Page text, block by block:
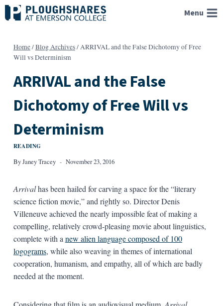
Skip
to
Menu
Home/Blog Archives/ARRIVAL and the False Dichotomy of Free
Will vs Determinism
ARRIVAL and the False
Dichotomy of Free Will vs
Determinism
READING
ByJaney Tracey November 23, 2016
Arrivalhas been hailed for carving a space for the “literary
science fiction movie,” and rightly so. Director Denis
Villeneuve achieved the nearly impossible feat of making a
compelling, relatively crowd-pleasing movie about linguistics,
complete with a new alien language composed of 100
logograms, while also weaving in themes of international
cooperation, humanism, and empathy, all of which are badly
needed at the moment.